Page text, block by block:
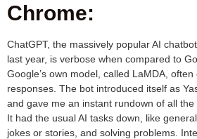
Chrome:
ChatGPT, the massively popular AI
last year, is verbose when compared to
Google’s own model, called LaMDA,
responses. The bot introduced itself as
and gave me an instant rundown of all the
It had the usual AI tasks down, like
jokes or stories, and solving problems.